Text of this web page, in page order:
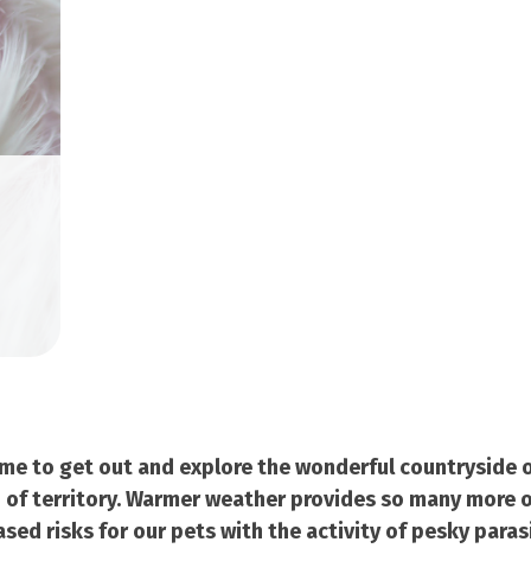
to get out and explore the wonderful
territory. Warmer weather provides so many
risks for our pets with the activity of pesky